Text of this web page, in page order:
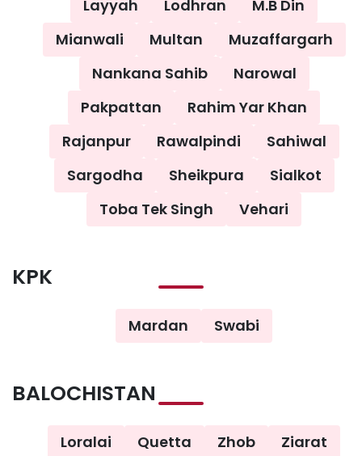
Layyah
Lodhran
M.B Din
Mianwali
Multan
Muzaffargarh
Nankana Sahib
Narowal
Pakpattan
Rahim Yar Khan
Rajanpur
Rawalpindi
Sahiwal
Sargodha
Sheikpura
Sialkot
Toba Tek Singh
Vehari
KPK
Mardan Swabi
BALOCHISTAN
Loralai Quetta Zhob Ziarat